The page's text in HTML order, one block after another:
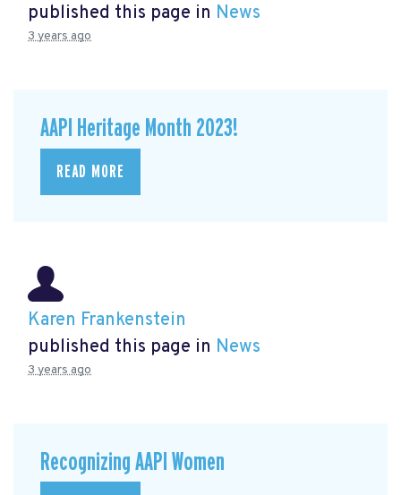
published this page in News
3 years ago
AAPI Heritage Month 2023!
READ MORE
Karen Frankenstein
published this page in News
3 years ago
Recognizing AAPI Women